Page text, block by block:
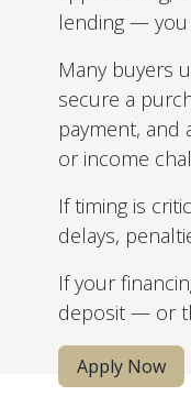
lending — you
Many buyers
secure a
payment,
or income
If timing is
delays,
If your
deposit — or
Apply Now